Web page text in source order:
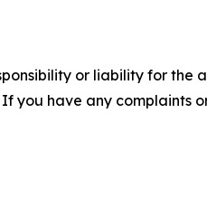
or liability for the
you have any complaints